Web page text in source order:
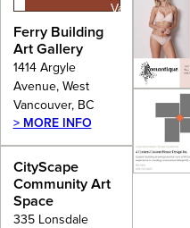
Vancouver,
Ferry Building
Art Gallery
1414 Argyle
Avenue, West
Vancouver, BC
> MORE INFO
CityScape
Community Art
Space
335 Lonsdale